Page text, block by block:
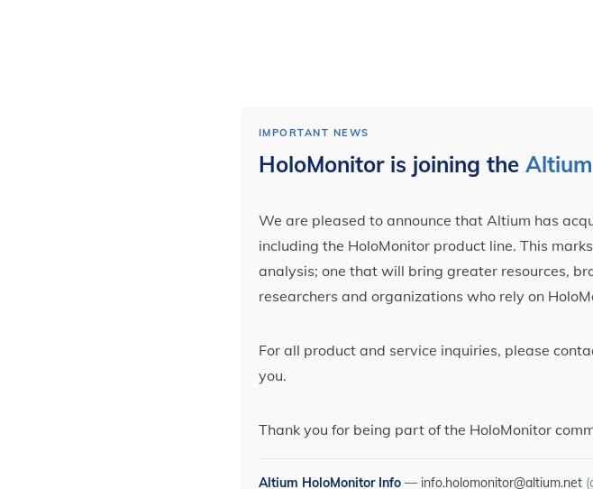
IMPORTANT NEWS
HoloMonitor is joining the Altium
We are pleased to announce that Altium has
including the HoloMonitor product line. This
analysis; one that will bring greater resources,
researchers and organizations who rely on
For all product and service inquiries, please
you.
Thank you for being part of the HoloMonitor
Altium HoloMonitor Info— info.holomonitor@altium.net